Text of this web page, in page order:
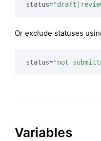
status=
Or exclude statuses
status="not
Variables